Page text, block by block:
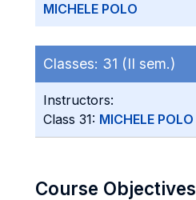
MICHELE POLO
Classes: 31 (II sem.)
Instructors:
Class 31: MICHELE POLO
Course Objectives